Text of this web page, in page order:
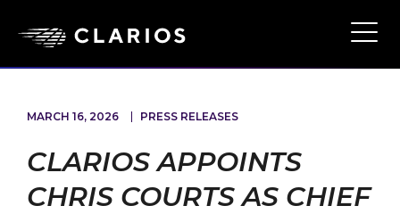
MARCH 16, 2026 PRESS RELEASES
CLARIOS APPOINTS
CHRIS COURTS AS CHIEF